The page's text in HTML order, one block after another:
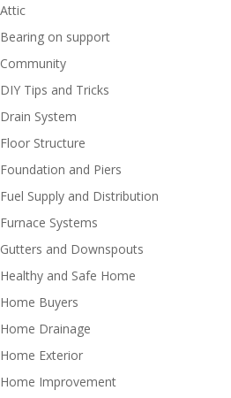
Attic
Bearing on support
Community
DIY Tips and Tricks
Drain System
Floor Structure
Foundation and Piers
Fuel Supply and Distribution
Furnace Systems
Gutters and Downspouts
Healthy and Safe Home
Home Buyers
Home Drainage
Home Exterior
Home Improvement